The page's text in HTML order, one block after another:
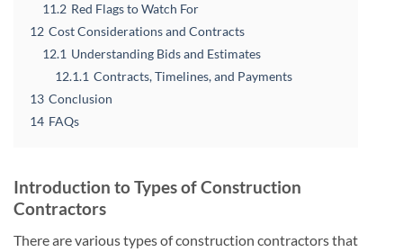
11.2 Red Flags to Watch For
12 Cost Considerations and Contracts
12.1 Understanding Bids and Estimates
12.1.1 Contracts, Timelines, and Payments
13 Conclusion
14 FAQs
Introduction to Types of Construction
Contractors
There are various types of construction contractors that